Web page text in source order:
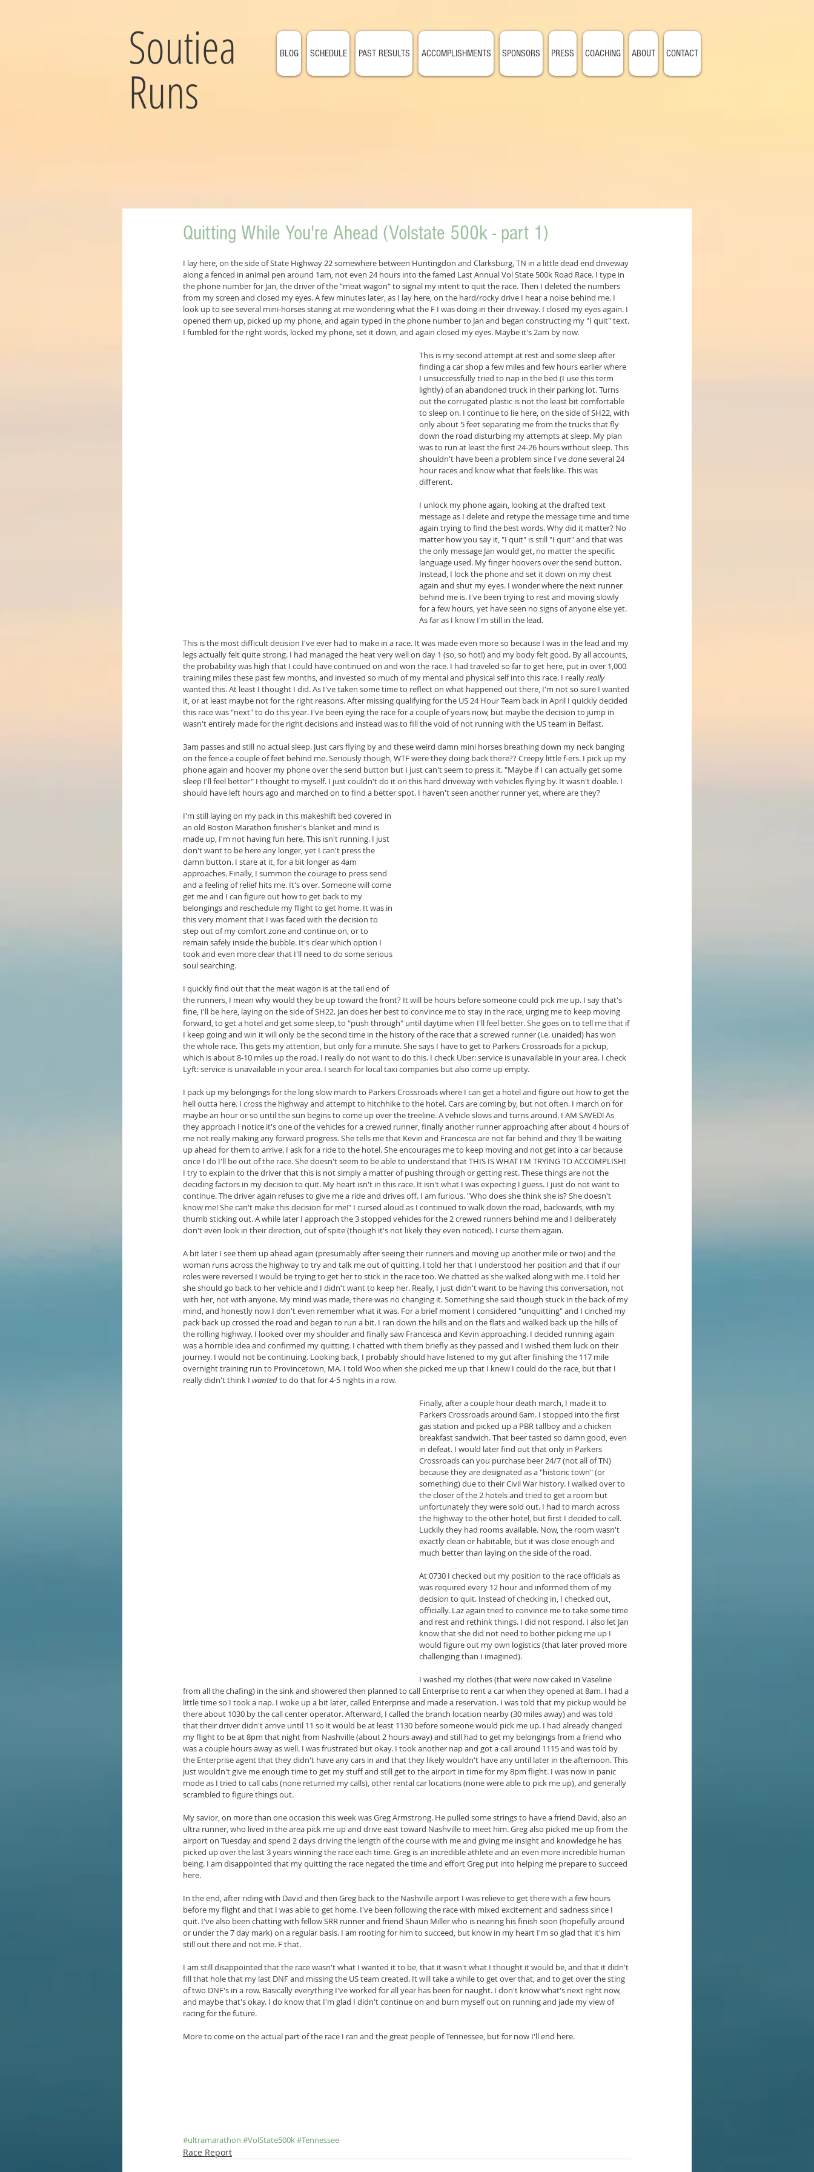
Soutiea
Runs
BLOG SCHEDULE PAST RESULTS ACCOMPLISHMENTS SPONSORS PRESS COACHING ABOUT CONTACT
Quitting While You're Ahead (Volstate 500k - part 1)
I lay here, on the side of State Highway 22 somewhere between Huntingdon and Clarksburg, TN in a little dead end driveway
along a fenced in animal pen around 1am, not even 24 hours into the famed Last Annual Vol State 500k Road Race. I type in
the phone number for Jan, the driver of the "meat wagon" to signal my intent to quit the race. Then I deleted the numbers
from my screen and closed my eyes. A few minutes later, as I lay here, on the hard/rocky drive I hear a noise behind me. I
look up to see several mini-horses staring at me wondering what the F I was doing in their driveway. I closed my eyes again. I
opened them up, picked up my phone, and again typed in the phone number to Jan and began constructing my "I quit" text.
I fumbled for the right words, locked my phone, set it down, and again closed my eyes. Maybe it's 2am by now.
This is my second attempt at rest and some sleep after
finding a car shop a few miles and few hours earlier where
I unsuccessfully tried to nap in the bed (I use this term
lightly) of an abandoned truck in their parking lot. Turns
out the corrugated plastic is not the least bit comfortable
to sleep on. I continue to lie here, on the side of SH22, with
only about 5 feet separating me from the trucks that fly
down the road disturbing my attempts at sleep. My plan
was to run at least the first 24-26 hours without sleep. This
shouldn't have been a problem since I've done several 24
hour races and know what that feels like. This was
different.
I unlock my phone again, looking at the drafted text
message as I delete and retype the message time and time
again trying to find the best words. Why did it matter? No
matter how you say it, "I quit" is still "I quit" and that was
the only message Jan would get, no matter the specific
language used. My finger hoovers over the send button.
Instead, I lock the phone and set it down on my chest
again and shut my eyes. I wonder where the next runner
behind me is. I've been trying to rest and moving slowly
for a few hours, yet have seen no signs of anyone else yet.
As far as I know I'm still in the lead.
This is the most difficult decision I've ever had to make in a race. It was made even more so because I was in the lead and my
legs actually felt quite strong. I had managed the heat very well on day 1 (so, so hot!) and my body felt good. By all accounts,
the probability was high that I could have continued on and won the race. I had traveled so far to get here, put in over 1,000
training miles these past few months, and invested so much of my mental and physical self into this race. I really really
wanted this. At least I thought I did. As I've taken some time to reflect on what happened out there, I'm not so sure I wanted
it, or at least maybe not for the right reasons. After missing qualifying for the US 24 Hour Team back in April I quickly decided
this race was "next" to do this year. I've been eying the race for a couple of years now, but maybe the decision to jump in
wasn't entirely made for the right decisions and instead was to fill the void of not running with the US team in Belfast.
3am passes and still no actual sleep. Just cars flying by and these weird damn mini horses breathing down my neck banging
on the fence a couple of feet behind me. Seriously though, WTF were they doing back there?? Creepy little f-ers. I pick up my
phone again and hoover my phone over the send button but I just can't seem to press it. "Maybe if I can actually get some
sleep I'll feel better" I thought to myself. I just couldn't do it on this hard driveway with vehicles flying by. It wasn't doable. I
should have left hours ago and marched on to find a better spot. I haven't seen another runner yet, where are they?
I'm still laying on my pack in this makeshift bed covered in
an old Boston Marathon finisher's blanket and mind is
made up, I'm not having fun here. This isn't running. I just
don't want to be here any longer, yet I can't press the
damn button. I stare at it, for a bit longer as 4am
approaches. Finally, I summon the courage to press send
and a feeling of relief hits me. It's over. Someone will come
get me and I can figure out how to get back to my
belongings and reschedule my flight to get home. It was in
this very moment that I was faced with the decision to
step out of my comfort zone and continue on, or to
remain safely inside the bubble. It's clear which option I
took and even more clear that I'll need to do some serious
soul searching.
I quickly find out that the meat wagon is at the tail end of
the runners, I mean why would they be up toward the front? It will be hours before someone could pick me up. I say that's
fine, I'll be here, laying on the side of SH22. Jan does her best to convince me to stay in the race, urging me to keep moving
forward, to get a hotel and get some sleep, to "push through" until daytime when I'll feel better. She goes on to tell me that if
I keep going and win it will only be the second time in the history of the race that a screwed runner (i.e. unaided) has won
the whole race. This gets my attention, but only for a minute. She says I have to get to Parkers Crossroads for a pickup,
which is about 8-10 miles up the road. I really do not want to do this. I check Uber: service is unavailable in your area. I check
Lyft: service is unavailable in your area. I search for local taxi companies but also come up empty.
I pack up my belongings for the long slow march to Parkers Crossroads where I can get a hotel and figure out how to get the
hell outta here. I cross the highway and attempt to hitchhike to the hotel. Cars are coming by, but not often. I march on for
maybe an hour or so until the sun begins to come up over the treeline. A vehicle slows and turns around. I AM SAVED! As
they approach I notice it's one of the vehicles for a crewed runner, finally another runner approaching after about 4 hours of
me not really making any forward progress. She tells me that Kevin and Francesca are not far behind and they'll be waiting
up ahead for them to arrive. I ask for a ride to the hotel. She encourages me to keep moving and not get into a car because
once I do I'll be out of the race. She doesn't seem to be able to understand that THIS IS WHAT I'M TRYING TO ACCOMPLISH!
I try to explain to the driver that this is not simply a matter of pushing through or getting rest. These things are not the
deciding factors in my decision to quit. My heart isn't in this race. It isn't what I was expecting I guess. I just do not want to
continue. The driver again refuses to give me a ride and drives off. I am furious. "Who does she think she is? She doesn't
know me! She can't make this decision for me!" I cursed aloud as I continued to walk down the road, backwards, with my
thumb sticking out. A while later I approach the 3 stopped vehicles for the 2 crewed runners behind me and I deliberately
don't even look in their direction, out of spite (though it's not likely they even noticed). I curse them again.
A bit later I see them up ahead again (presumably after seeing their runners and moving up another mile or two) and the
woman runs across the highway to try and talk me out of quitting. I told her that I understood her position and that if our
roles were reversed I would be trying to get her to stick in the race too. We chatted as she walked along with me. I told her
she should go back to her vehicle and I didn't want to keep her. Really, I just didn't want to be having this conversation, not
with her, not with anyone. My mind was made, there was no changing it. Something she said though stuck in the back of my
mind, and honestly now I don't even remember what it was. For a brief moment I considered "unquitting" and I cinched my
pack back up crossed the road and began to run a bit. I ran down the hills and on the flats and walked back up the hills of
the rolling highway. I looked over my shoulder and finally saw Francesca and Kevin approaching. I decided running again
was a horrible idea and confirmed my quitting. I chatted with them briefly as they passed and I wished them luck on their
journey. I would not be continuing. Looking back, I probably should have listened to my gut after finishing the 117 mile
overnight training run to Provincetown, MA. I told Woo when she picked me up that I knew I could do the race, but that I
really didn't think I wanted to do that for 4-5 nights in a row.
Finally, after a couple hour death march, I made it to
Parkers Crossroads around 6am. I stopped into the first
gas station and picked up a PBR tallboy and a chicken
breakfast sandwich. That beer tasted so damn good, even
in defeat. I would later find out that only in Parkers
Crossroads can you purchase beer 24/7 (not all of TN)
because they are designated as a "historic town" (or
something) due to their Civil War history. I walked over to
the closer of the 2 hotels and tried to get a room but
unfortunately they were sold out. I had to march across
the highway to the other hotel, but first I decided to call.
Luckily they had rooms available. Now, the room wasn't
exactly clean or habitable, but it was close enough and
much better than laying on the side of the road.
At 0730 I checked out my position to the race officials as
was required every 12 hour and informed them of my
decision to quit. Instead of checking in, I checked out,
officially. Laz again tried to convince me to take some time
and rest and rethink things. I did not respond. I also let Jan
know that she did not need to bother picking me up I
would figure out my own logistics (that later proved more
challenging than I imagined).
I washed my clothes (that were now caked in Vaseline
from all the chafing) in the sink and showered then planned to call Enterprise to rent a car when they opened at 8am. I had a
little time so I took a nap. I woke up a bit later, called Enterprise and made a reservation. I was told that my pickup would be
there about 1030 by the call center operator. Afterward, I called the branch location nearby (30 miles away) and was told
that their driver didn't arrive until 11 so it would be at least 1130 before someone would pick me up. I had already changed
my flight to be at 8pm that night from Nashville (about 2 hours away) and still had to get my belongings from a friend who
was a couple hours away as well. I was frustrated but okay. I took another nap and got a call around 1115 and was told by
the Enterprise agent that they didn't have any cars in and that they likely wouldn't have any until later in the afternoon. This
just wouldn't give me enough time to get my stuff and still get to the airport in time for my 8pm flight. I was now in panic
mode as I tried to call cabs (none returned my calls), other rental car locations (none were able to pick me up), and generally
scrambled to figure things out.
My savior, on more than one occasion this week was Greg Armstrong. He pulled some strings to have a friend David, also an
ultra runner, who lived in the area pick me up and drive east toward Nashville to meet him. Greg also picked me up from the
airport on Tuesday and spend 2 days driving the length of the course with me and giving me insight and knowledge he has
picked up over the last 3 years winning the race each time. Greg is an incredible athlete and an even more incredible human
being. I am disappointed that my quitting the race negated the time and effort Greg put into helping me prepare to succeed
here.
In the end, after riding with David and then Greg back to the Nashville airport I was relieve to get there with a few hours
before my flight and that I was able to get home. I've been following the race with mixed excitement and sadness since I
quit. I've also been chatting with fellow SRR runner and friend Shaun Miller who is nearing his finish soon (hopefully around
or under the 7 day mark) on a regular basis. I am rooting for him to succeed, but know in my heart I'm so glad that it's him
still out there and not me. F that.
I am still disappointed that the race wasn't what I wanted it to be, that it wasn't what I thought it would be, and that it didn't
fill that hole that my last DNF and missing the US team created. It will take a while to get over that, and to get over the sting
of two DNF's in a row. Basically everything I've worked for all year has been for naught. I don't know what's next right now,
and maybe that's okay. I do know that I'm glad I didn't continue on and burn myself out on running and jade my view of
racing for the future.
More to come on the actual part of the race I ran and the great people of Tennessee, but for now I'll end here.
#ultramarathon #VolState500k#Tennessee
Race Report